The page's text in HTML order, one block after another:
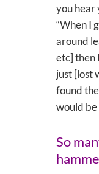
you hear
“When I
around
etc] then
just [lost
found
would be
So